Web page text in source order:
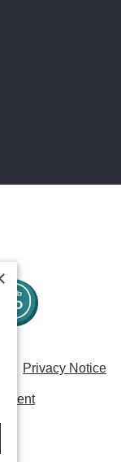
Privacy Notice